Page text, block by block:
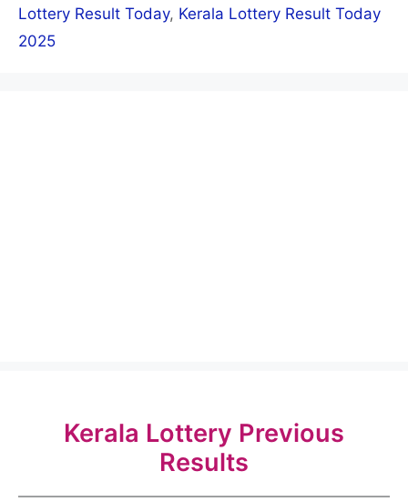
Lottery Result Today, Kerala Lottery Result Today
2025
Kerala Lottery Previous
Results